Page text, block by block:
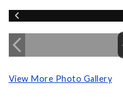
View More Photo Gallery